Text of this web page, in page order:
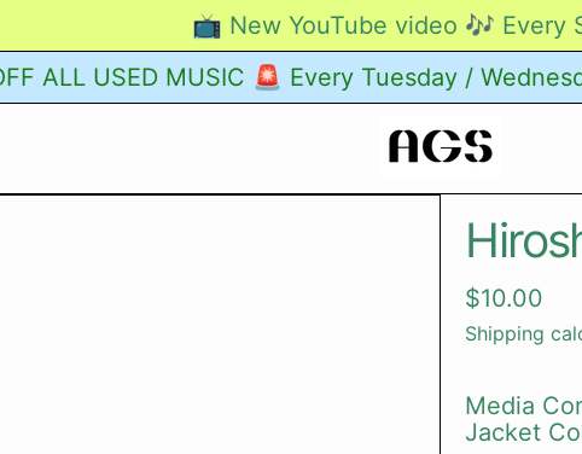
📺 New YouTube video 🎶 Every
ALL USED MUSIC 🚨 Every Tuesday /
Regular
$10.00
Shipping
Media
Jacket